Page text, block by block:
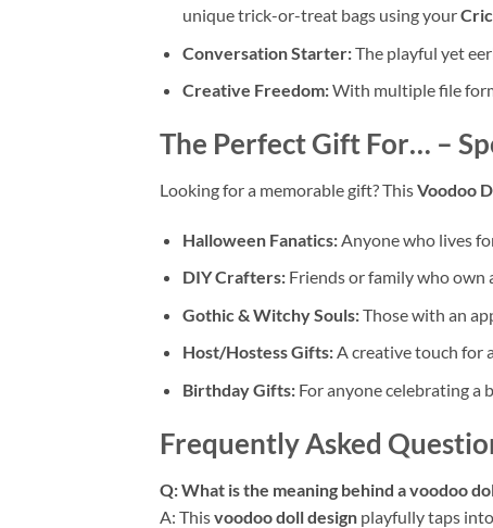
unique trick-or-treat bags using your
Conversation Starter:The playful yet
Creative Freedom:With multiple file
The Perfect Gift For… –
Looking for a memorable gift? ThisVoodoo
Halloween Fanatics:Anyone who lives
DIY Crafters:Friends or family who own
Gothic & Witchy Souls:Those with an
Host/Hostess Gifts:A creative touch for a
Birthday Gifts:For anyone celebrating a
Frequently Asked
Q: What is the meaning behind a voodoo
A: Thisvoodoo doll design playfully taps